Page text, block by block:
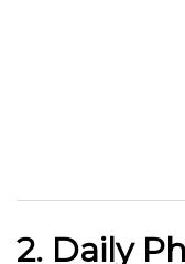
2. Daily